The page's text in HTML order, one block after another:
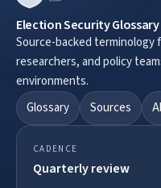
Election Security Glossary
Source-backed
researchers, and policy
environments.
Glossary
Sources
CADENCE
Quarterly review